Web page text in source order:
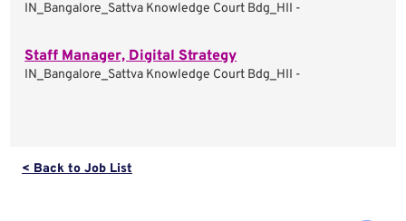
IN_Bangalore_Sattva Knowledge Court Bdg_HII -
Staff Manager, Digital Strategy
IN_Bangalore_Sattva Knowledge Court Bdg_HII -
< Back to Job List